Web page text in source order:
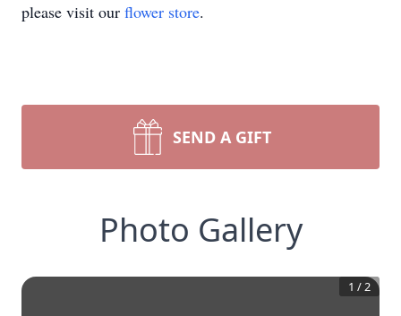
please visit our flower store.
SEND A GIFT
Photo Gallery
1 /2